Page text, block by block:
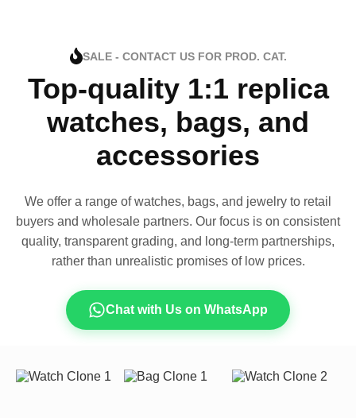
SALE - CONTACT US FOR PROD. CAT.
Top-quality 1:1 replica
watches, bags, and
accessories
We offer a range of watches, bags, and jewelry to retail
buyers and wholesale partners. Our focus is on consistent
quality, transparent grading, and long-term partnerships,
rather than unrealistic promises of low prices.
Chat with Us on WhatsApp